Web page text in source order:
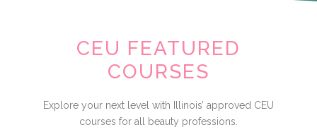
CEU FEATURED
COURSES
Explore your next level with Illinois’ approved CEU
courses for all beauty professions.